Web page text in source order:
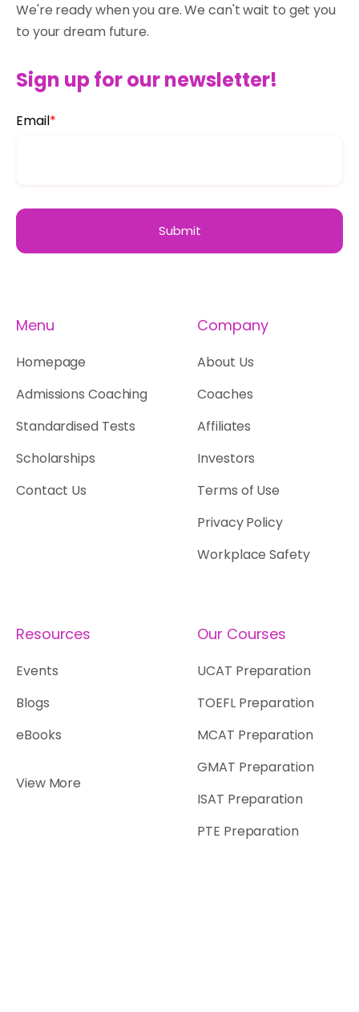
We're ready when you are. We can't wait to get you
to your dream future.
Sign up for our newsletter!
Email*
Menu
Homepage
Admissions Coaching
Standardised Tests
Scholarships
Contact Us
Company
About Us
Coaches
Affiliates
Investors
Terms of Use
Privacy Policy
Workplace Safety
Resources
Events
Blogs
eBooks
View More
Our Courses
UCAT Preparation
TOEFL Preparation
MCAT Preparation
GMAT Preparation
ISAT Preparation
PTE Preparation